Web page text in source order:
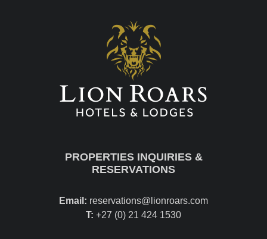
PROPERTIES INQUIRIES &
RESERVATIONS
Email: reservations@lionroars.com
T: +27 (0) 21 424 1530